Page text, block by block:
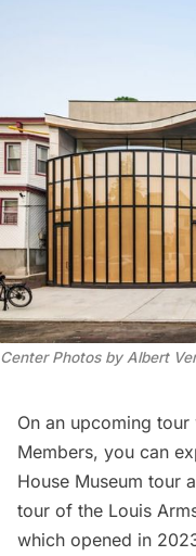
Center Photos by Albert
On an upcoming
Members, you can
House Museum tour
tour of the Louis
which opened in